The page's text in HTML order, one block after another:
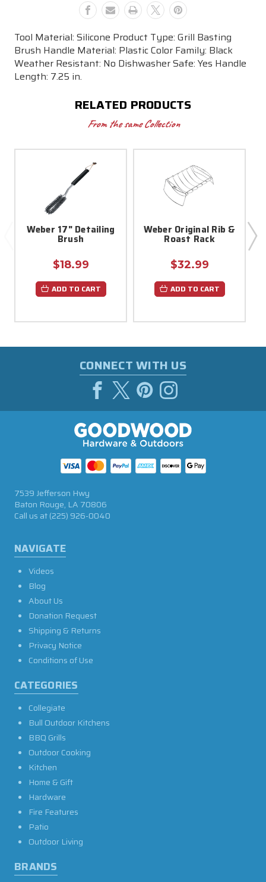
Tool Material: Silicone Product Type: Grill Basting
Brush Handle Material: Plastic Color Family: Black
Weather Resistant: No Dishwasher Safe: Yes Handle
Length: 7.25 in.
RELATED PRODUCTS
From the same Collection
Weber 17" Detailing
Brush
$18.99
ADD TO CART
Weber Original Rib &
Roast Rack
$32.99
ADD TO CART
CONNECT WITH US
NAVIGATE
Videos
Blog
About Us
Donation Request
Shipping & Returns
Privacy Notice
Conditions of Use
CATEGORIES
Collegiate
Bull Outdoor Kitchens
BBQ Grills
Outdoor Cooking
Kitchen
Home & Gift
Hardware
Fire Features
Patio
Outdoor Living
BRANDS
7539 Jefferson Hwy
Baton Rouge, LA 70806
Call us at(225) 926-0040